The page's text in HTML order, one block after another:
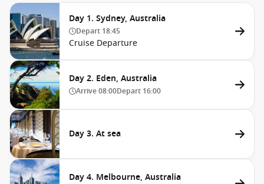
Day 1. Sydney, Australia
Depart 18:45
Cruise Departure
Day 2. Eden, Australia
Arrive08:00Depart 16:00
Day 3. At sea
Day 4. Melbourne, Australia